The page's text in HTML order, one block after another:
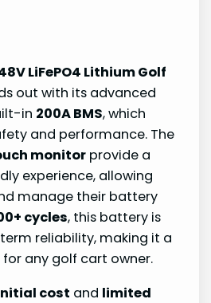
LiFePO4 Lithium Golf
out with its advanced
in 200A BMS, which
and performance. The
monitor provide a
experience, allowing
manage their battery
cycles, this battery is
reliability, making it a
any golf cart owner.
cost and limited